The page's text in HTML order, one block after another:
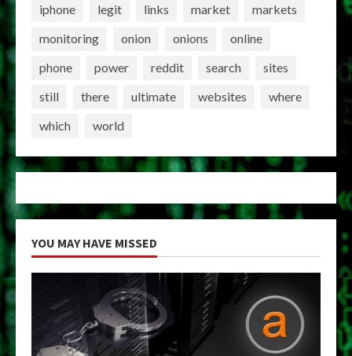
iphone
legit links market
markets
monitoring
onion onions
online
phone
power reddit search
sites
still
there ultimate websites
where
which
world
YOU MAY HAVE MISSED